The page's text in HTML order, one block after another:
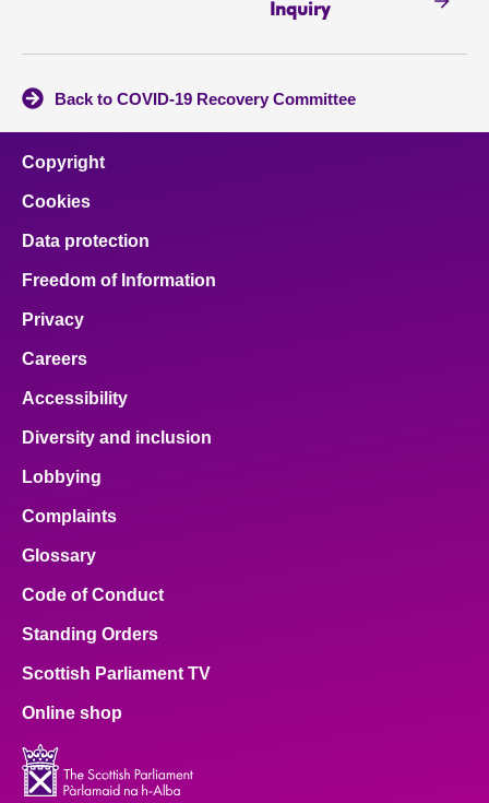
Inquiry
Back to COVID-19 Recovery Committee
Copyright
Cookies
Data protection
Freedom of Information
Privacy
Careers
Accessibility
Diversity and inclusion
Lobbying
Complaints
Glossary
Code of Conduct
Standing Orders
Scottish Parliament TV
Online shop